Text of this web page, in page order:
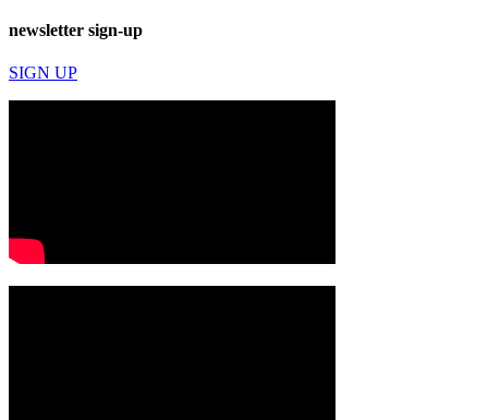
newsletter sign-up
SIGN UP